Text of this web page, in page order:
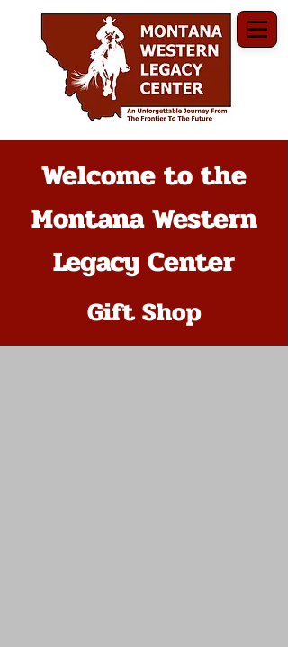
Welcome to the
Montana Western
Legacy Center
Gift Shop